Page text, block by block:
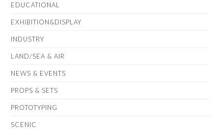
EDUCATIONAL
EXHIBITION&DISPLAY
INDUSTRY
LAND/SEA & AIR
NEWS & EVENTS
PROPS & SETS
PROTOTYPING
SCENIC